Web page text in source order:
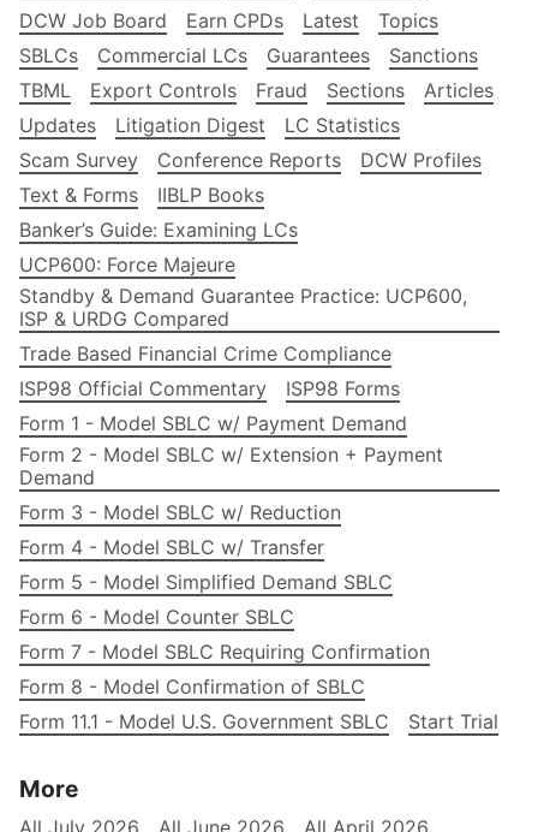
DCW Job Board
Earn CPDs Latest
Topics
SBLCs
Commercial LCs Guarantees
Sanctions
TBML
Export Controls Fraud Sections
Articles
Updates
Litigation Digest
LC Statistics
Scam Survey
Conference Reports
DCW Profiles
Text & Forms
IIBLP Books
Banker’s Guide: Examining LCs
UCP600: Force Majeure
Standby & Demand Guarantee Practice: UCP600,
ISP & URDG Compared
Trade Based Financial Crime Compliance
ISP98 Official Commentary
ISP98 Forms
Form 1 - Model SBLC w/ Payment Demand
Form 2 - Model SBLC w/ Extension + Payment
Demand
Form 3 - Model SBLC w/ Reduction
Form 4 - Model SBLC w/ Transfer
Form 5 - Model Simplified Demand SBLC
Form 6 - Model Counter SBLC
Form 7 - Model SBLC Requiring Confirmation
Form 8 - Model Confirmation of SBLC
Form 11.1 - Model U.S. Government SBLC
Start Trial
More